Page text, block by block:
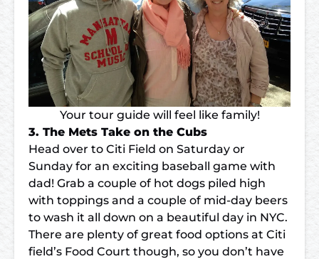
Your tour guide will feel like family!
3. The Mets Take on the Cubs
Head over to Citi Field on Saturday or
Sunday for an exciting baseball game with
dad! Grab a couple of hot dogs piled high
with toppings and a couple of mid-day beers
to wash it all down on a beautiful day in NYC.
There are plenty of great food options at Citi
field’s Food Court though, so you don’t have